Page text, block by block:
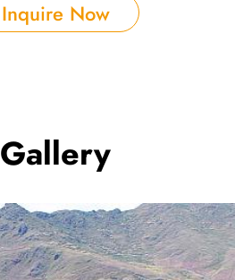
Inquire Now
Gallery